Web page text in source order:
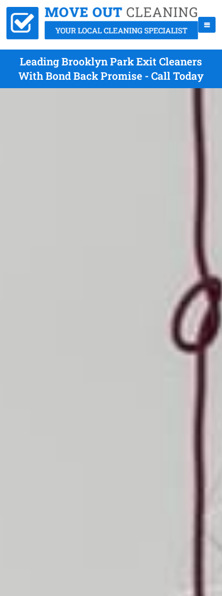
Leading Brooklyn Park Exit Cleaners
With Bond Back Promise - Call Today